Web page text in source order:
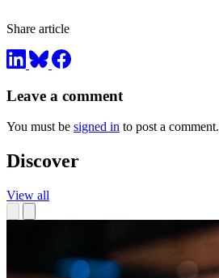
Share article
Leave a comment
You must be signed in to post a comment.
Discover
View all